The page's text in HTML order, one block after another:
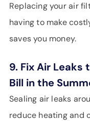
Replacing your air
having to make
saves you money.
9. Fix Air Leaks
Bill in the
Sealing air leaks
reduce heating and